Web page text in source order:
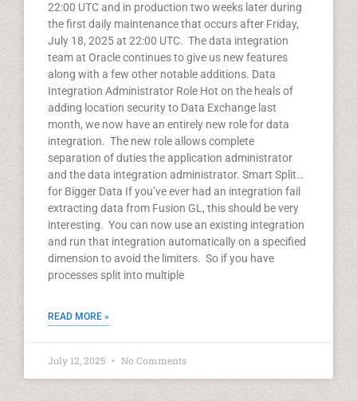
22:00 UTC and in production two weeks later during
the first daily maintenance that occurs after Friday,
July 18, 2025 at 22:00 UTC. The data integration
team at Oracle continues to give us new features
along with a few other notable additions. Data
Integration Administrator Role Hot on the heals of
adding location security to Data Exchange last
month, we now have an entirely new role for data
integration. The new role allows complete
separation of duties the application administrator
and the data integration administrator. Smart Split…
for Bigger Data If you’ve ever had an integration fail
extracting data from Fusion GL, this should be very
interesting. You can now use an existing integration
and run that integration automatically on a specified
dimension to avoid the limiters. So if you have
processes split into multiple
READ MORE »
July 12, 2025 No Comments